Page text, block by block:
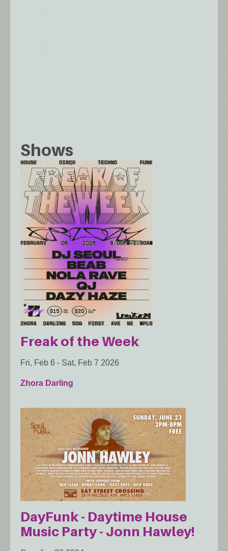
Shows
Freak of the Week
Fri, Feb 6 - Sat, Feb 7 2026
Zhora Darling
DayFunk - Daytime House
Music Party - Jonn Hawley!